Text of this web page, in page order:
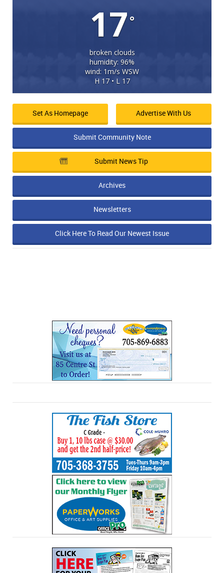
17°
broken clouds
humidity: 96%
wind: 1m/s WSW
H 17 • L 17
Set As Homepage Advertise With Us
Submit Community Note
Submit News Tip
Archives
Newsletters
Click Here To Read Our Newest Issue